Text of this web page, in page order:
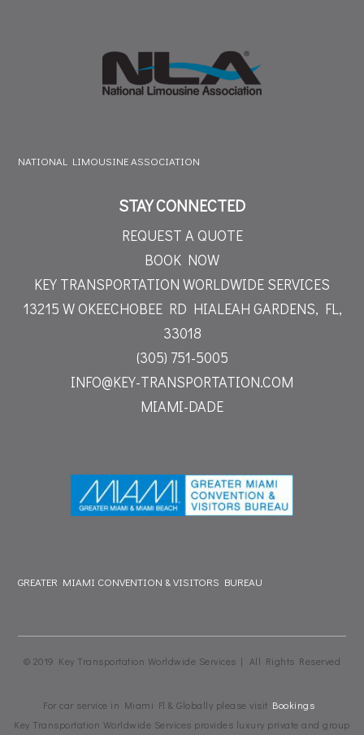
NATIONAL LIMOUSINE ASSOCIATION
STAY CONNECTED
REQUEST A QUOTE
BOOK NOW
KEY TRANSPORTATION WORLDWIDE SERVICES
13215 W OKEECHOBEE RD HIALEAH GARDENS, FL,
33018
(305) 751-5005
INFO@KEY-TRANSPORTATION.COM
MIAMI-DADE
GREATER MIAMI CONVENTION & VISITORS BUREAU
© 2019 Key Transportation Worldwide Services | All Rights Reserved
For car service in Miami Fl & Globally please visit Bookings
Key Transportation Worldwide Services provides luxury private and group